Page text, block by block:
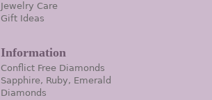
Jewelry Care
Gift Ideas
Information
Conflict Free Diamonds
Sapphire, Ruby, Emerald
Diamonds